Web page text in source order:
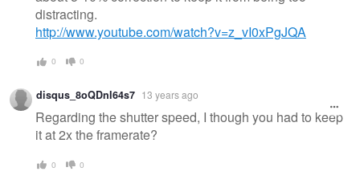
distracting.
http://www.youtube.com/watch?v=z_vI0xPgJQA
0 0
disqus_8oQDnI64s7 13 years ago
Regarding the shutter speed, I though you had to keep
it at 2x the framerate?
0 0